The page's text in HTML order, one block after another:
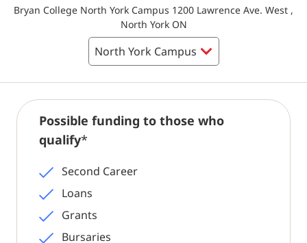
Bryan College North York Campus 1200 Lawrence Ave. West ,
North York ON
Possible funding to those who
qualify*
Second Career
Loans
Grants
Bursaries